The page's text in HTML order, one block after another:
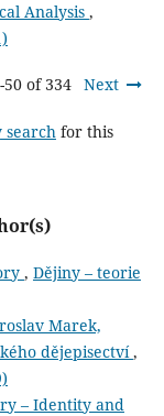
Analysis ,
50 of 334 Next
for this
, Dějiny – teorie
Marek,
dějepisectví,
– Identity and